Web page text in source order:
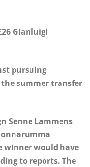
Gianluigi
pursuing
summer transfer
Senne Lammens
winner would have
to reports. The